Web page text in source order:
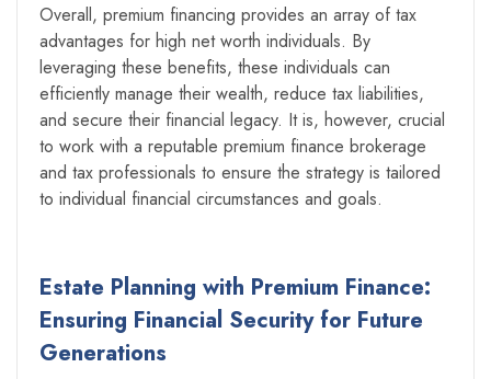
Overall, premium financing provides an array of tax
advantages for high net worth individuals. By
leveraging these benefits, these individuals can
efficiently manage their wealth, reduce tax liabilities,
and secure their financial legacy. It is, however, crucial
to work with a reputable premium finance brokerage
and tax professionals to ensure the strategy is tailored
to individual financial circumstances and goals.
Estate Planning with Premium Finance:
Ensuring Financial Security for Future
Generations